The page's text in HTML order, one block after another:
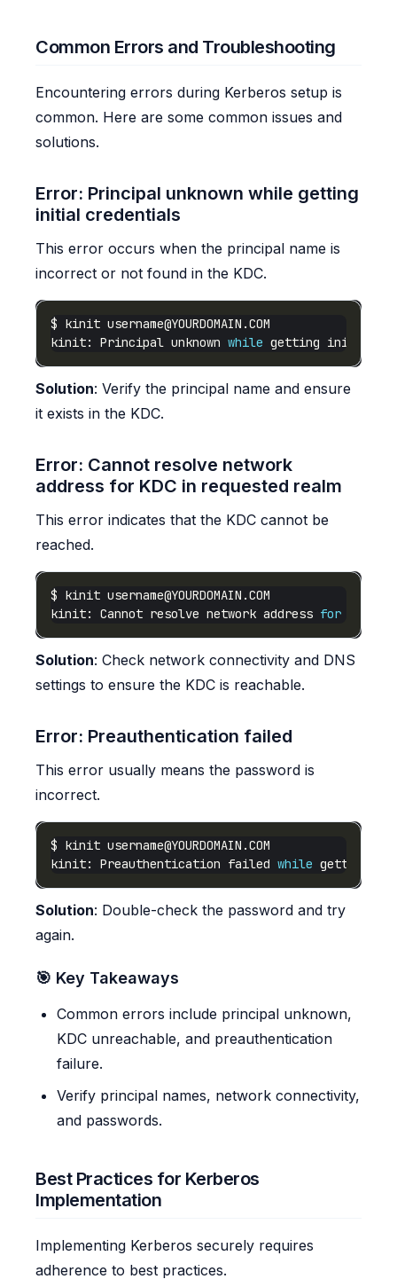
Common Errors and Troubleshooting
Encountering errors during Kerberos setup is
common. Here are some common issues and
solutions.
Error: Principal unknown while getting
initial credentials
This error occurs when the principal name is
incorrect or not found in the KDC.
$ kinit username@YOURDOMAIN.COM
kinit: Principal unknown while getting initial
Solution: Verify the principal name and ensure
it exists in the KDC.
Error: Cannot resolve network
address for KDC in requested realm
This error indicates that the KDC cannot be
reached.
$ kinit username@YOURDOMAIN.COM
kinit: Cannot resolve network address for
Solution: Check network connectivity and DNS
settings to ensure the KDC is reachable.
Error: Preauthentication failed
This error usually means the password is
incorrect.
$ kinit username@YOURDOMAIN.COM
kinit: Preauthentication failed while
Solution: Double-check the password and try
again.
🎯 Key Takeaways
Common errors include principal unknown,
KDC unreachable, and preauthentication
failure.
Verify principal names, network connectivity,
and passwords.
Best Practices for Kerberos
Implementation
Implementing Kerberos securely requires
adherence to best practices.